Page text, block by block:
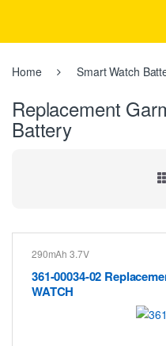
:
Home Smart Watch
Replacement
Battery
290mAh 3.7V
361-00034-02
WATCH